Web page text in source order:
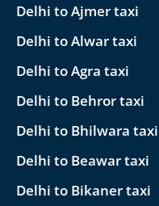
Delhi to Ajmer taxi
Delhi to Alwar taxi
Delhi to Agra taxi
Delhi to Behror taxi
Delhi to Bhilwara taxi
Delhi to Beawar taxi
Delhi to Bikaner taxi